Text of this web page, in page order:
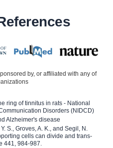
by, or affiliated with any of
ring of tinnitus in rats - National
Disorders (NIDCD)
Alzheimer's disease
S., Groves, A. K., and Segil, N.
cells can divide and trans-
441, 984-987.